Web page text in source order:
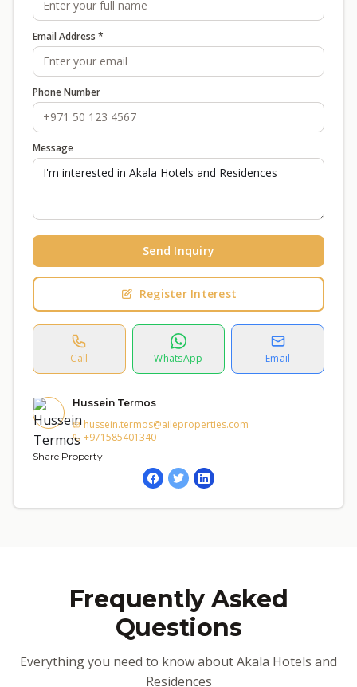
Email Address *
Phone Number
Message
Send Inquiry
Register Interest
Call WhatsApp Email
Hussein Termos
hussein.termos@aileproperties.com
+971585401340
Share Property
Frequently Asked
Questions
Everything you need to know about Akala Hotels and
Residences